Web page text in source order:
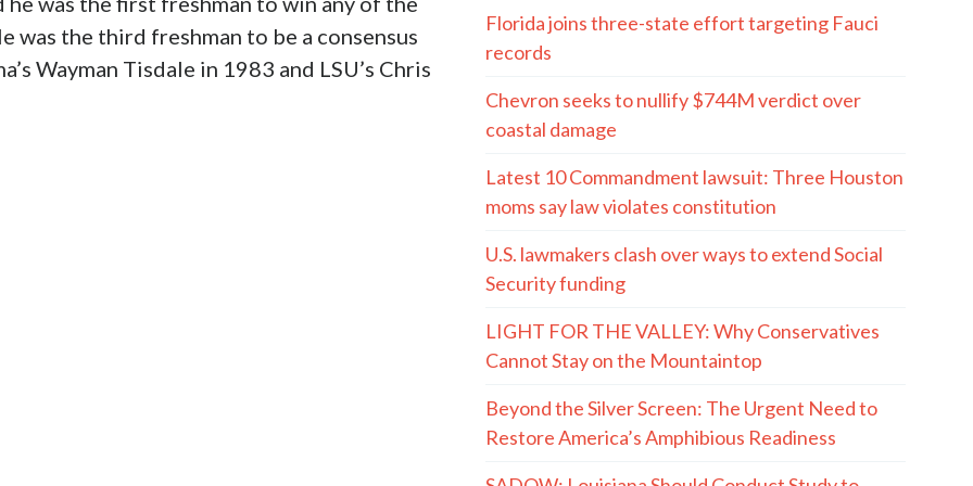
was the third freshman to be a consensus
Wayman Tisdale in 1983 and LSU’s Chris
Florida joins three-state effort targeting Fauci
records
Chevron seeks to nullify $744M verdict over
coastal damage
Latest 10 Commandment lawsuit: Three Houston
moms say law violates constitution
U.S. lawmakers clash over ways to extend Social
Security funding
LIGHT FOR THE VALLEY: Why Conservatives
Cannot Stay on the Mountaintop
Beyond the Silver Screen: The Urgent Need to
Restore America’s Amphibious Readiness